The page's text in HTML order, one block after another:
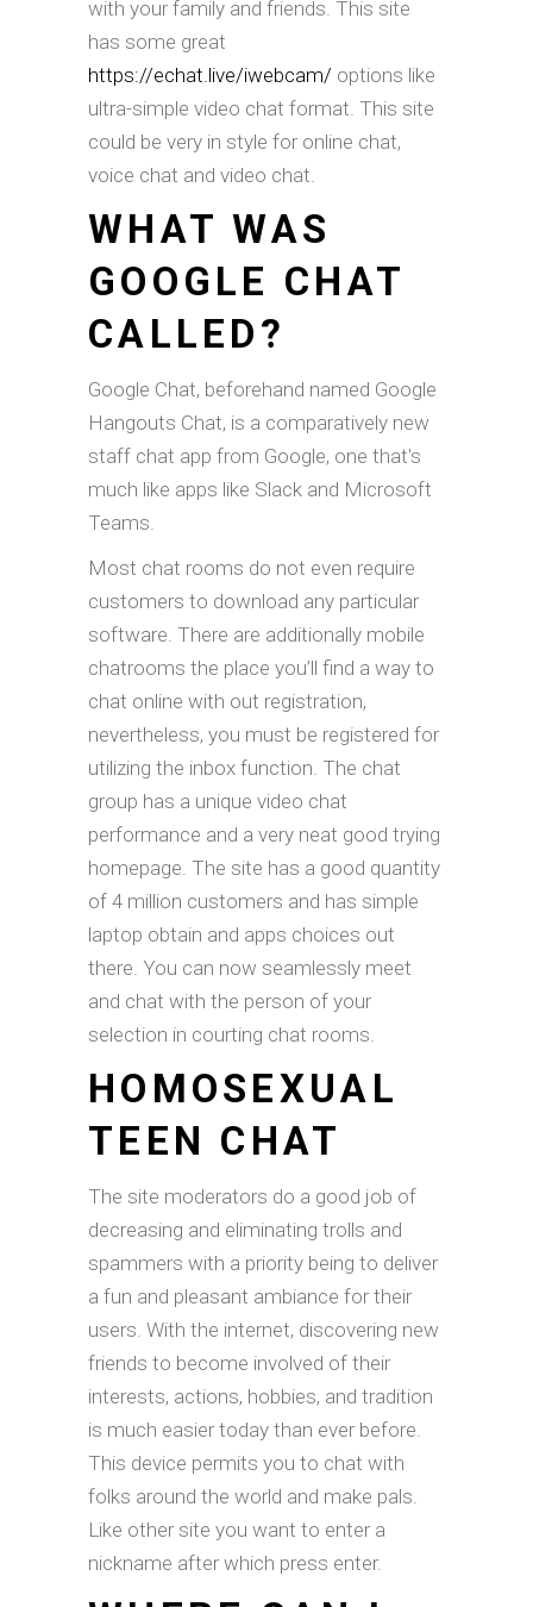
with your family and friends. This site
has some great
https://echat.live/iwebcam/ options like
ultra-simple video chat format. This site
could be very in style for online chat,
voice chat and video chat.
WHAT WAS
GOOGLE CHAT
CALLED?
Google Chat, beforehand named Google
Hangouts Chat, is a comparatively new
staff chat app from Google, one that's
much like apps like Slack and Microsoft
Teams.
Most chat rooms do not even require
customers to download any particular
software. There are additionally mobile
chatrooms the place you’ll find a way to
chat online with out registration,
nevertheless, you must be registered for
utilizing the inbox function. The chat
group has a unique video chat
performance and a very neat good trying
homepage. The site has a good quantity
of 4 million customers and has simple
laptop obtain and apps choices out
there. You can now seamlessly meet
and chat with the person of your
selection in courting chat rooms.
HOMOSEXUAL
TEEN CHAT
The site moderators do a good job of
decreasing and eliminating trolls and
spammers with a priority being to deliver
a fun and pleasant ambiance for their
users. With the internet, discovering new
friends to become involved of their
interests, actions, hobbies, and tradition
is much easier today than ever before.
This device permits you to chat with
folks around the world and make pals.
Like other site you want to enter a
nickname after which press enter.